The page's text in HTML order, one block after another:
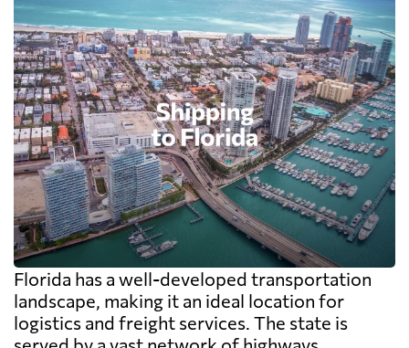
Florida has a well-developed transportation
landscape, making it an ideal location for
logistics and freight services. The state is